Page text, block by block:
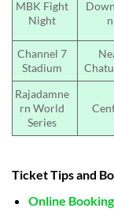
MBK Fight
Night
n
Channel 7
Stadium
Rajadamne
rn World
Series
Ticket Tips and
Online Booking